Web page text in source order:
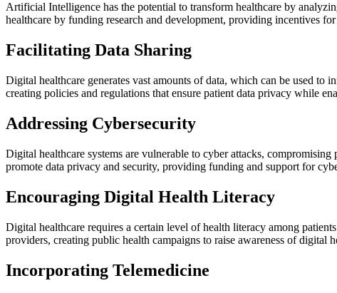
Artificial Intelligence has the potential to transform healthcare by
healthcare by funding research and development, providing incentives
Facilitating Data Sharing
Digital healthcare generates vast amounts of data, which can be used
creating policies and regulations that ensure patient data privacy while
Addressing Cybersecurity
Digital healthcare systems are vulnerable to cyber attacks,
promote data privacy and security, providing funding and support for
Encouraging Digital Health Literacy
Digital healthcare requires a certain level of health literacy among
providers, creating public health campaigns to raise awareness of
Incorporating Telemedicine